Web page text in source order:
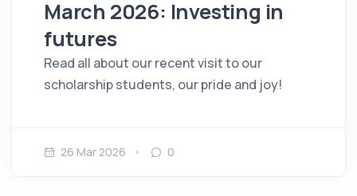
March 2026: Investing in
futures
Read all about our recent visit to our
scholarship students, our pride and joy!
26 Mar 2026 0